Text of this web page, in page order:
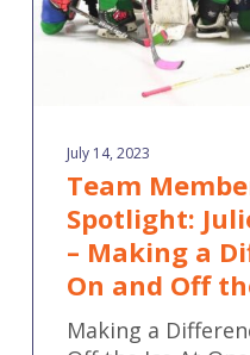
Difference
July 14, 2023
Team
Spotlight:
– Making a
On and Off
Making a